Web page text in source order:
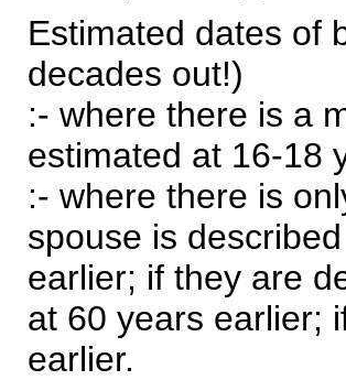
Estimated dates of
decades out!)
:- where there is a
estimated at 16-18
:- where there is
spouse is
earlier; if they are
at 60 years earlier;
earlier.